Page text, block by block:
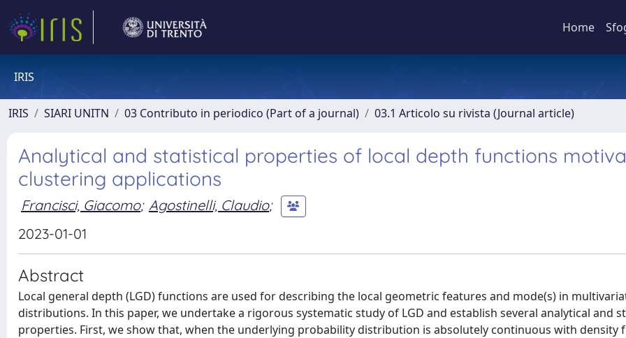
Home
IRIS
IRIS SIARI UNITN 03 Contributo in periodico (Part of a journal) 03.1 Articolo su rivista (Journal article)
Analytical and statistical properties of local depth functions
clustering applications
Francisci, Giacomo; Agostinelli, Claudio;
2023-01-01
Abstract
Local general depth (LGD) functions are used for describing the local geometric features and mode(s) in
distributions. In this paper, we undertake a rigorous systematic study of LGD and establish several analytical and
properties. First, we show that, when the underlying probability distribution is absolutely continuous with density f